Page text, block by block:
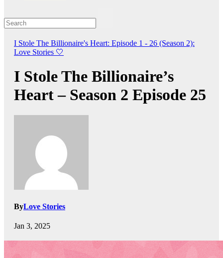
I Stole The Billionaire's Heart: Episode 1 - 26 (Season 2):
Love Stories 🤍
I Stole The Billionaire’s
Heart – Season 2 Episode 25
ByLove Stories
Jan 3, 2025